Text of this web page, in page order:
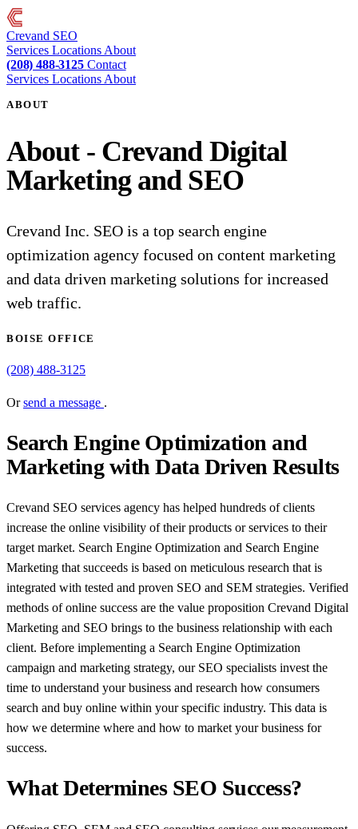
Crevand SEO
Services Locations About
(208) 488-3125 Contact
Services Locations About
ABOUT
About - Crevand Digital
Marketing and SEO
Crevand Inc. SEO is a top search engine
optimization agency focused on content marketing
and data driven marketing solutions for increased
web traffic.
BOISE OFFICE
(208) 488-3125
Orsend a message .
Search Engine Optimization and
Marketing with Data Driven Results
Crevand SEO services agency has helped hundreds of clients
increase the online visibility of their products or services to their
target market. Search Engine Optimization and Search Engine
Marketing that succeeds is based on meticulous research that is
integrated with tested and proven SEO and SEM strategies. Verified
methods of online success are the value proposition Crevand Digital
Marketing and SEO brings to the business relationship with each
client. Before implementing a Search Engine Optimization
campaign and marketing strategy, our SEO specialists invest the
time to understand your business and research how consumers
search and buy online within your specific industry. This data is
how we determine where and how to market your business for
success.
What Determines SEO Success?